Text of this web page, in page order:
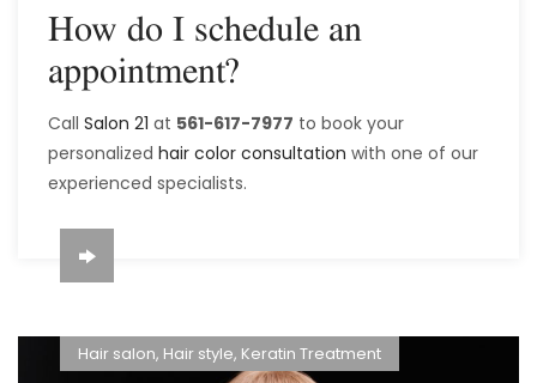
How do I schedule an
appointment?
Call Salon 21 at 561-617-7977 to book your
personalized hair color consultation with one of our
experienced specialists.
Hair salon, Hair style, Keratin Treatment